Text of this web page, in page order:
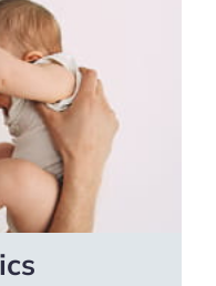
families with
and pediatric